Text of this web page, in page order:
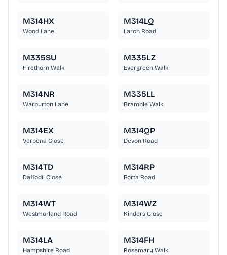
M314HX
Wood Lane
M314LQ
Larch Road
M335SU
Firethorn Walk
M335LZ
Evergreen Walk
M314NR
Warburton Lane
M335LL
Bramble Walk
M314EX
Verbena Close
M314QP
Devon Road
M314TD
Daffodil Close
M314RP
Porta Road
M314WT
Westmorland Road
M314WZ
Kinders Close
M314LA
Hampshire Road
M314FH
Rosemary Walk